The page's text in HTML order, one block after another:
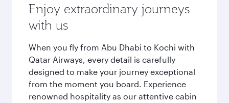
Enjoy extraordinary journeys
with us
When you fly from Abu Dhabi to Kochi with
Qatar Airways, every detail is carefully
designed to make your journey exceptional
from the moment you board. Experience
renowned hospitality as our attentive cabin